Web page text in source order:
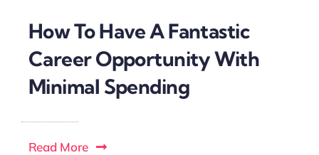
How To Have A Fantastic
Career Opportunity With
Minimal Spending
Read More